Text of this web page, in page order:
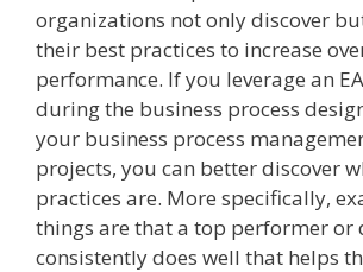
organizations not only discover
their best practices to increase
performance. If you leverage an
during the business process
your business process
projects, you can better discover
practices are. More specifically,
things are that a top performer or
consistently does well that helps